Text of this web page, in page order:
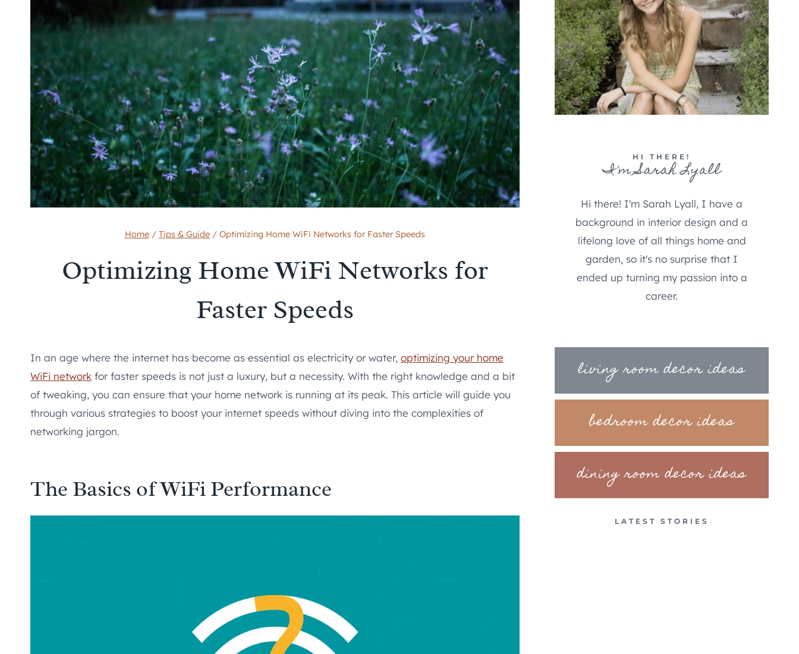
Home / Tips & Guide / Optimizing Home WiFi Networks for Faster Speeds
Optimizing Home WiFi Networks for
Faster Speeds
In an age where the internet has become as essential as electricity or water, optimizing your home
WiFi network for faster speeds is not just a luxury, but a necessity. With the right knowledge and a bit
of tweaking, you can ensure that your home network is running at its peak. This article will guide you
through various strategies to boost your internet speeds without diving into the complexities of
networking jargon.
The Basics of WiFi Performance
HI THERE!
I'm Sarah Lyall
Hi there! I'm Sarah Lyall, I have a
background in interior design and a
lifelong love of all things home and
garden, so it's no surprise that I
ended up turning my passion into a
career.
living room decor ideas
bedroom decor ideas
dining room decor ideas
LATEST STORIES